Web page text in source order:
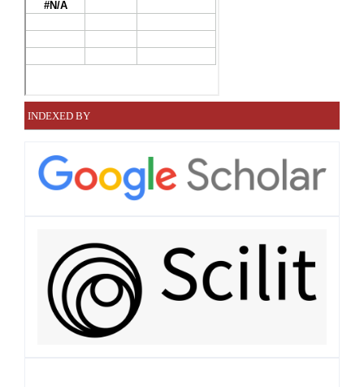
INDEXED BY